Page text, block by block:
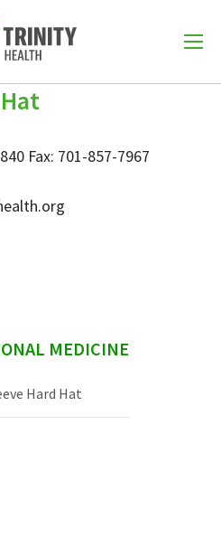
help you?
Fax: 701-857-7967
MEDICINE
Hard Hat